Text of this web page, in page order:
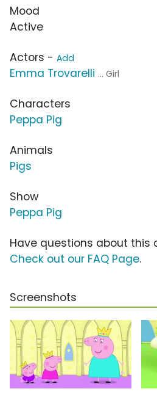
Mood
Active
Actors - Add
Emma Trovarelli ... Girl
Characters
Peppa Pig
Animals
Pigs
Show
Peppa Pig
Have questions about this
Check out our FAQ Page.
Screenshots